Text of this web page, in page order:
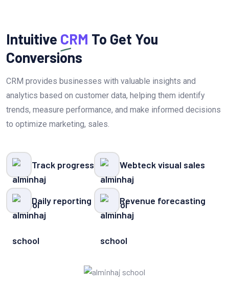
Intuitive CRM To Get You
Conversions
CRM provides businesses with valuable insights and
analytics based on customer data, helping them identify
trends, measure performance, and make informed decisions
to optimize marketing, sales.
Track progress
Daily reporting
Webteck visual sales
Revenue forecasting